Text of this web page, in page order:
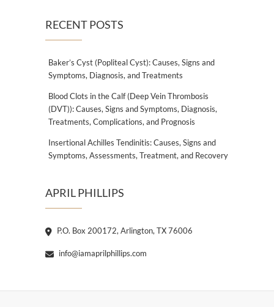
RECENT POSTS
Baker’s Cyst (Popliteal Cyst): Causes, Signs and
Symptoms, Diagnosis, and Treatments
Blood Clots in the Calf (Deep Vein Thrombosis
(DVT)): Causes, Signs and Symptoms, Diagnosis,
Treatments, Complications, and Prognosis
Insertional Achilles Tendinitis: Causes, Signs and
Symptoms, Assessments, Treatment, and Recovery
APRIL PHILLIPS
P.O. Box 200172, Arlington, TX 76006
info@iamaprilphillips.com